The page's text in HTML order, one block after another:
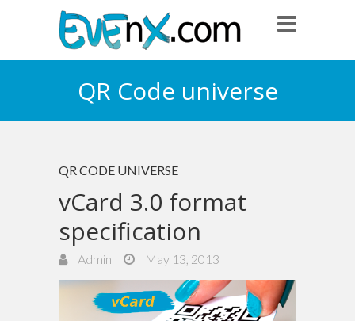
QR Code universe
QR CODE UNIVERSE
vCard 3.0 format
specification
Admin May 13, 2013